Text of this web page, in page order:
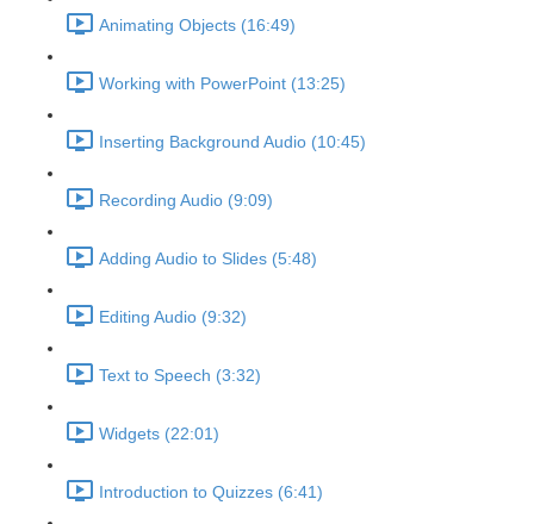
Animating Objects (16:49)
Working with PowerPoint (13:25)
Inserting Background Audio (10:45)
Recording Audio (9:09)
Adding Audio to Slides (5:48)
Editing Audio (9:32)
Text to Speech (3:32)
Widgets (22:01)
Introduction to Quizzes (6:41)